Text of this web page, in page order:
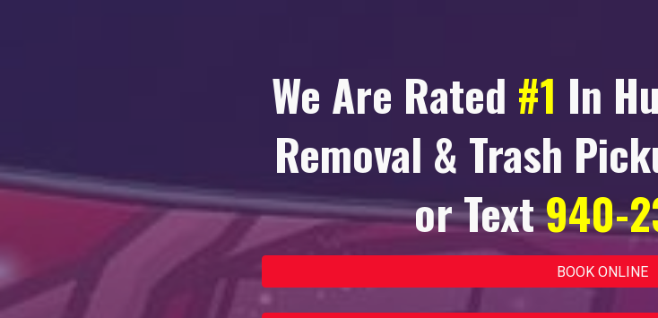
We Are Rated #1 In
Removal & Trash
or Text940-
BOOK ONLINE